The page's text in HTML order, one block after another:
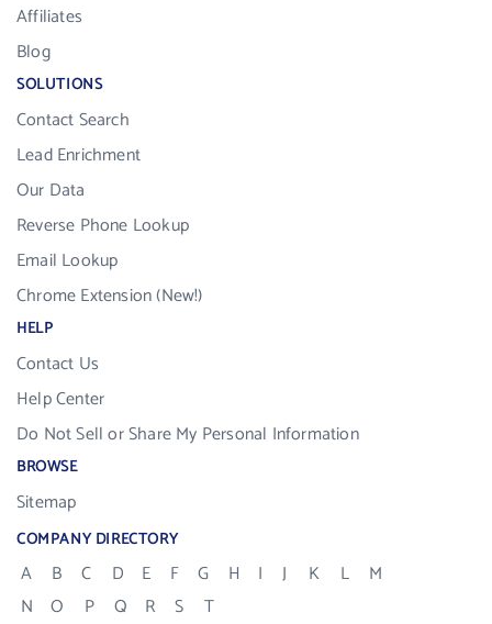
Affiliates
Blog
SOLUTIONS
Contact Search
Lead Enrichment
Our Data
Reverse Phone Lookup
Email Lookup
Chrome Extension (New!)
HELP
Contact Us
Help Center
Do Not Sell or Share My Personal Information
BROWSE
Sitemap
COMPANY DIRECTORY
A B C D E F G H I J K L
M
N
O P Q R S
T